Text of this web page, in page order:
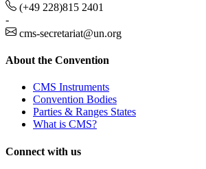
(+49 228)815 2401
-
cms-secretariat@un.org
About the Convention
CMS Instruments
Convention Bodies
Parties & Ranges States
What is CMS?
Connect with us